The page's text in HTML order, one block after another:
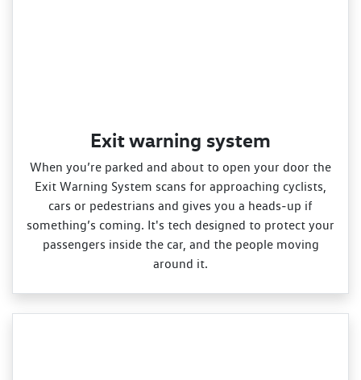
Exit warning system
When you’re parked and about to open your door the
Exit Warning System scans for approaching cyclists,
cars or pedestrians and gives you a heads‑up if
something’s coming. It's tech designed to protect your
passengers inside the car, and the people moving
around it.